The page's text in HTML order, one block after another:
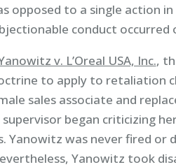
opposed to a single action
conduct
v. L’Oreal USA, Inc.,
to apply to retaliation
sales associate and
supervisor began criticizing
Yanowitz was never fired or
Yanowitz took